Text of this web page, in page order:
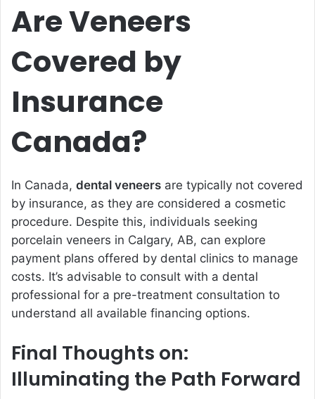
Are Veneers
Covered by
Insurance
Canada?
In Canada, dental veneers are typically not covered
by insurance, as they are considered a cosmetic
procedure. Despite this, individuals seeking
porcelain veneers in Calgary, AB, can explore
payment plans offered by dental clinics to manage
costs. It’s advisable to consult with a dental
professional for a pre-treatment consultation to
understand all available financing options.
Final Thoughts on:
Illuminating the Path Forward